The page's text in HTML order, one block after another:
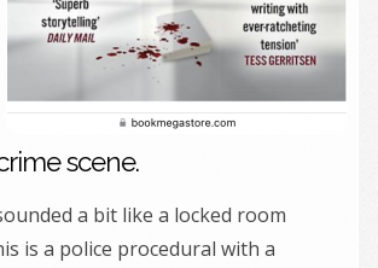
scene.
a bit like a locked room
is a police procedural with a